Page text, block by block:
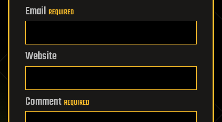
Email REQUIRED
Website
Comment REQUIRED